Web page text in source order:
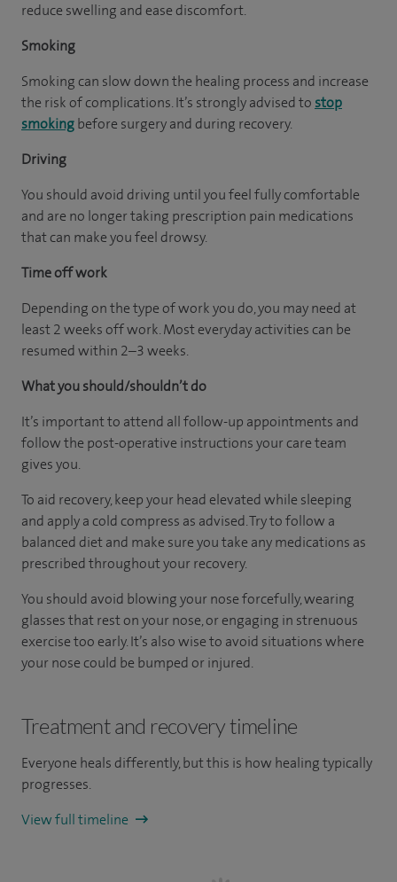
reduce swelling and ease discomfort.
Smoking
Smoking can slow down the healing process and increase
the risk of complications. It’s strongly advised to stop
smokingbefore surgery and during recovery.
Driving
You should avoid driving until you feel fully comfortable
and are no longer taking prescription pain medications
that can make you feel drowsy.
Time off work
Depending on the type of work you do, you may need at
least 2 weeks off work. Most everyday activities can be
resumed within 2–3 weeks.
What you should/shouldn’t do
It’s important to attend all follow-up appointments and
follow the post-operative instructions your care team
gives you.
To aid recovery, keep your head elevated while sleeping
and apply a cold compress as advised. Try to follow a
balanced diet and make sure you take any medications as
prescribed throughout your recovery.
You should avoid blowing your nose forcefully, wearing
glasses that rest on your nose, or engaging in strenuous
exercise too early. It’s also wise to avoid situations where
your nose could be bumped or injured.
Treatment and recovery timeline
Everyone heals differently, but this is how healing typically
progresses.
View full timeline